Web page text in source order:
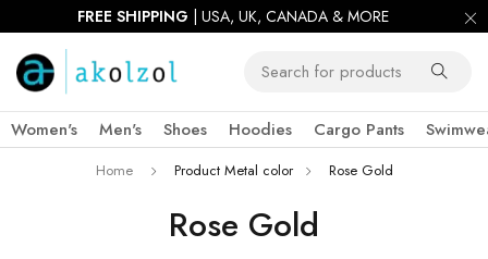
FREE SHIPPING | USA, UK, CANADA & MORE
Women's Men's Shoes Hoodies Cargo Pants
Rose Gold
Home Product Metal color Rose Gold